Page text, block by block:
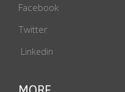
Facebook
Twitter
Linkedin